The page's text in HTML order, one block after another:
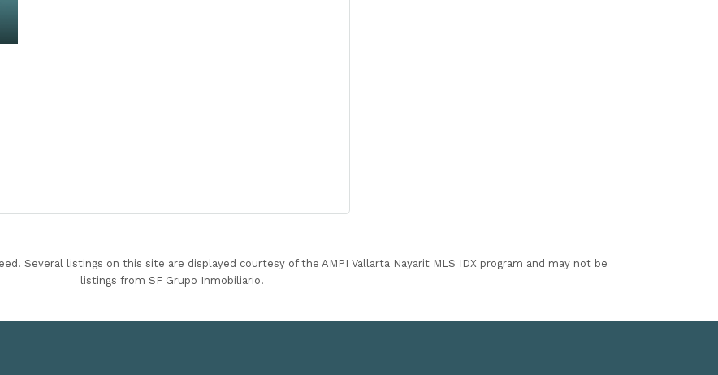
Several listings on this site are displayed courtesy of the AMPI Vallarta Nayarit MLS IDX program and may not be
listings from SF Grupo Inmobiliario.